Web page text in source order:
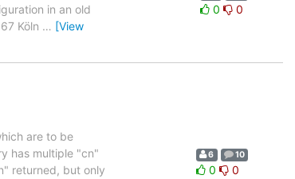
in an old
Köln … [View
0 0
are to be
has multiple "cn"
returned, but only
6 10
0 0